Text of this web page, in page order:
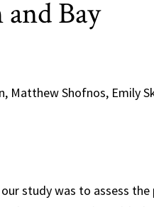
Bay
Matthew Shofnos, Emily
study was to assess the